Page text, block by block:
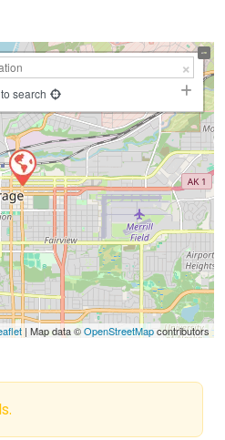
search
| Map data ©OpenStreetMapcontributors